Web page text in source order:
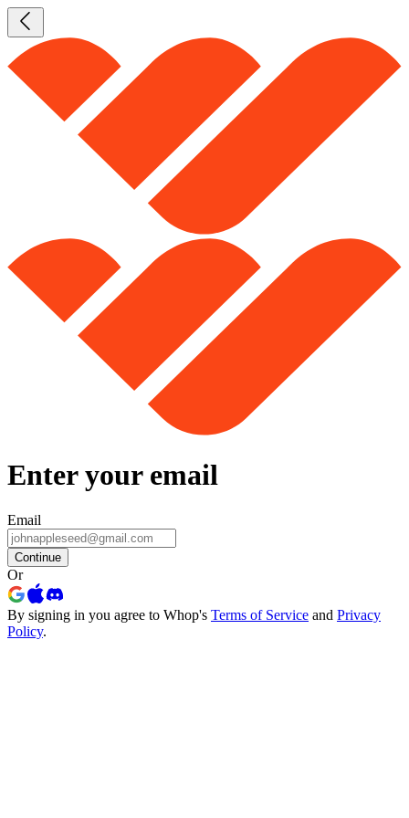
Enter your email
Email
Continue
Or
By signing in you agree to Whop's Terms of Service and Privacy
Policy.